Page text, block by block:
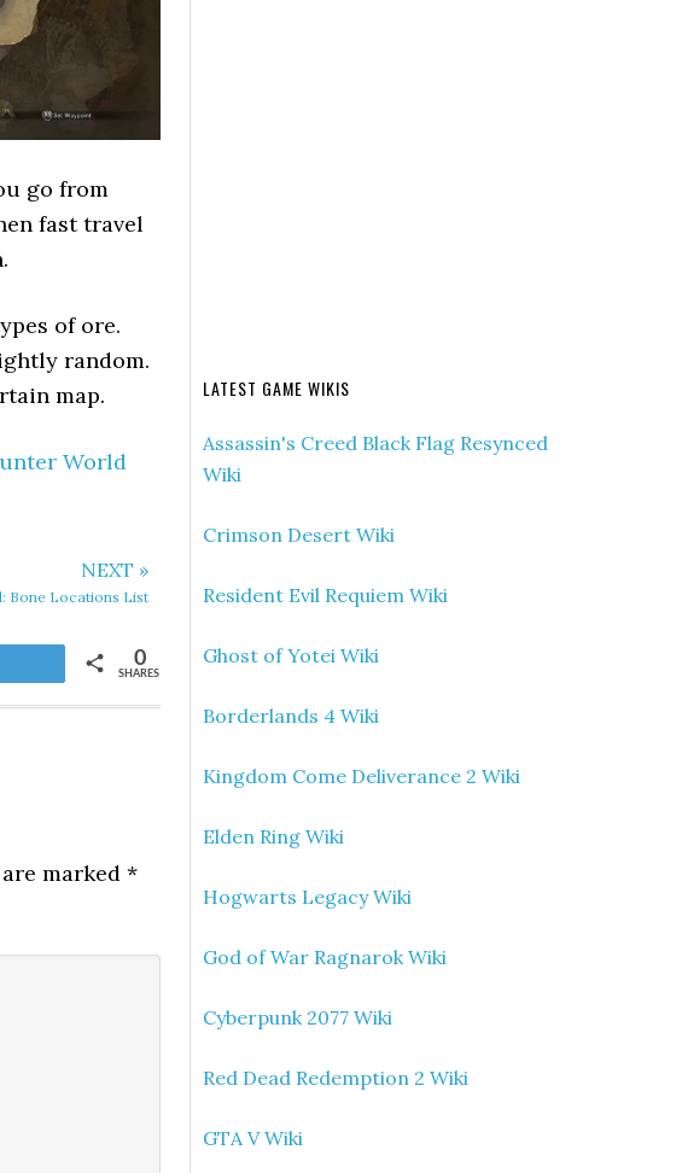
go from
fast travel
of ore.
random.
map.
World
NEXT »
Bone Locations List
SHARES
0
marked *
LATEST GAME WIKIS
Assassin's Creed Black Flag Resynced
Wiki
Crimson Desert Wiki
Resident Evil Requiem Wiki
Ghost of Yotei Wiki
Borderlands 4 Wiki
Kingdom Come Deliverance 2 Wiki
Elden Ring Wiki
Hogwarts Legacy Wiki
God of War Ragnarok Wiki
Cyberpunk 2077 Wiki
Red Dead Redemption 2 Wiki
GTA V Wiki